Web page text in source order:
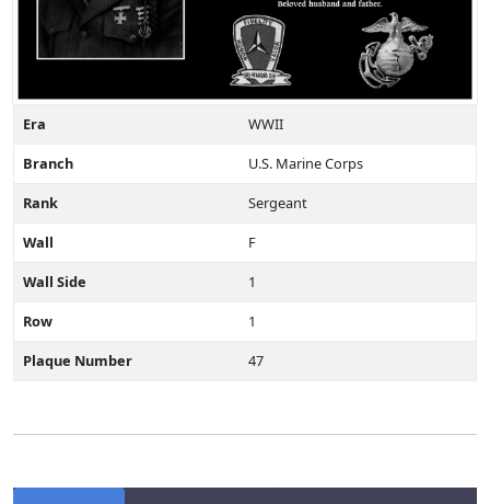
Era
WWII
Branch
U.S. Marine Corps
Rank
Sergeant
Wall
F
Wall Side
1
Row
1
Plaque Number
47